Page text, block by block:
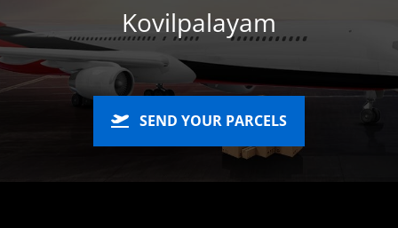
Kovilpalayam
SEND YOUR PARCELS